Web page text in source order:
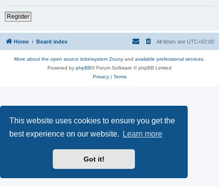
This website uses cookies to ensure you get the
best experience on our website.
Learn more
Got it!
Register
Home Board index All times are UTC+02:00
More about the open source ticketsystem Znuny and available professional services.
Powered by phpBB® Forum Software © phpBB Limited
Privacy| Terms